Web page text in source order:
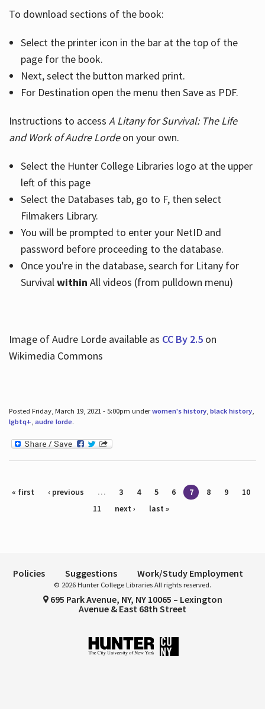
To download sections of the book:
Select the printer icon in the bar at the top of the
page for the book.
Next, select the button marked print.
For Destination open the menu then Save as PDF.
Instructions to access A Litany for Survival: The Life
and Work of Audre Lordeon your own.
Select the Hunter College Libraries logo at the upper
left of this page
Select the Databases tab, go to F, then select
Filmakers Library.
You will be prompted to enter your NetID and
password before proceeding to the database.
Once you're in the database, search for Litany for
Survivalwithin All videos (from pulldown menu)
Image of Audre Lorde available as CC By 2.5on
Wikimedia Commons
Posted Friday, March 19, 2021 - 5:00pm underwomen's history, black history,
lgbtq+, audre lorde.
Pages
« first ‹ previous … 3 4 5 6 7 8 9
10
11
next › last »
Policies Suggestions Work/Study Employment
© 2026 Hunter College Libraries All rights reserved.
695 Park Avenue, NY, NY 10065 – Lexington
Avenue & East 68th Street